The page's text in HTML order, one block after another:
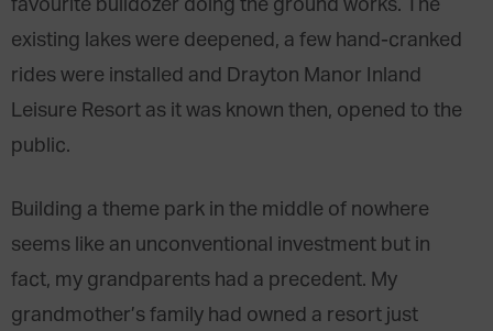
favourite bulldozer doing the ground works. The
existing lakes were deepened, a few hand-cranked
rides were installed and Drayton Manor Inland
Leisure Resort as it was known then, opened to the
public.
Building a theme park in the middle of nowhere
seems like an unconventional investment but in
fact, my grandparents had a precedent. My
grandmother’s family had owned a resort just